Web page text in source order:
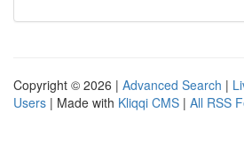
Copyright © 2026 | Advanced Search |
Users | Made with Kliqqi CMS | All RSS